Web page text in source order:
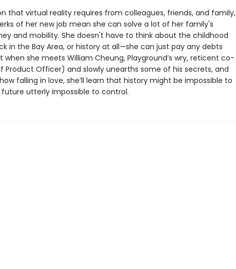
that virtual reality requires from colleagues, friends, and family,
of her new job mean she can solve a lot of her family's
and mobility. She doesn't have to think about the childhood
in the Bay Area, or history at all—she can just pay any debts
when she meets William Cheung, Playground’s wry, reticent co-
Product Officer) and slowly unearths some of his secrets, and
falling in love, she’ll learn that history might be impossible to
utterly impossible to control.